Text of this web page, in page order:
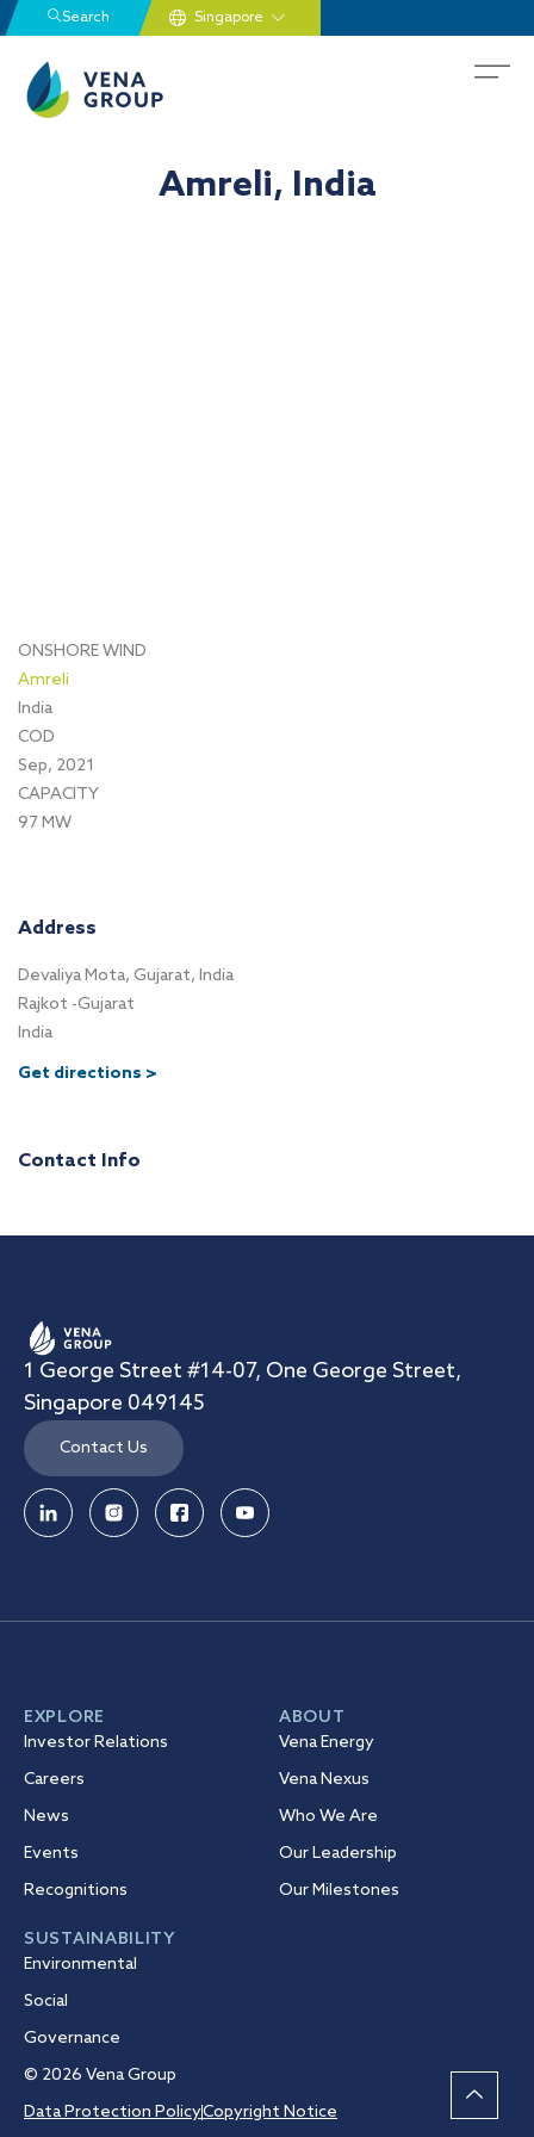
Search
Amreli, India
ONSHORE WIND
Amreli
India
COD
Sep, 2021
CAPACITY
97 MW
Address
Devaliya Mota, Gujarat, India
Rajkot -Gujarat
India
Get directions >
Contact Info
1 George Street #14-07, One George Street,
Singapore 049145
Contact Us
EXPLORE
Investor Relations
Careers
News
Events
Recognitions
ABOUT
Vena Energy
Vena Nexus
Who We Are
Our Leadership
Our Milestones
SUSTAINABILITY
Environmental
Social
Governance
© 2026 Vena Group
Data Protection PolicyCopyright Notice